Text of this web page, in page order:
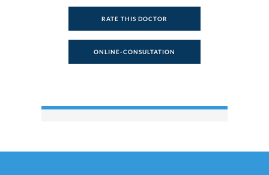
RATE THIS DOCTOR
ONLINE-CONSULTATION